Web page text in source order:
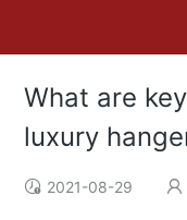
What are
luxury
2021-08-29